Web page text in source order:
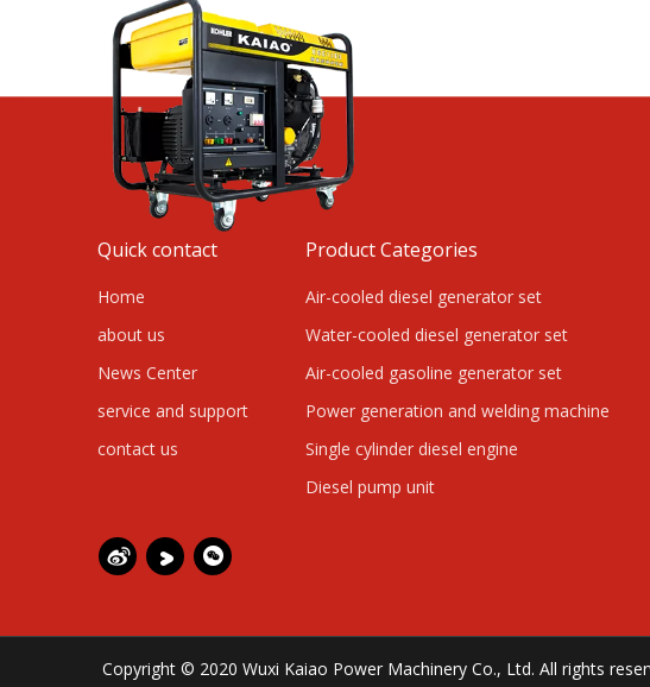
Quick contact
Home
about us
News Center
service and support
contact us
Product Categories
Air-cooled diesel generator set
Water-cooled diesel generator set
Air-cooled gasoline generator set
Power generation and welding machine
Single cylinder diesel engine
Diesel pump unit
Copyright © 2020 Wuxi Kaiao Power Machinery Co., Ltd. All rights